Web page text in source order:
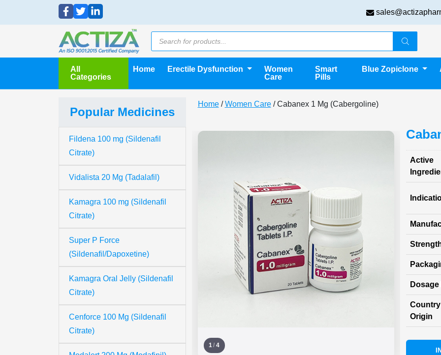
All
Categories
Home Erectile Dysfunction
Women
Care
Smart
Pills
Blue Zopiclone
Popular Medicines
Fildena 100 mg (Sildenafil
Citrate)
Vidalista 20 Mg (Tadalafil)
Kamagra 100 mg (Sildenafil
Citrate)
Super P Force
(Sildenafil/Dapoxetine)
Kamagra Oral Jelly (Sildenafil
Citrate)
Cenforce 100 Mg (Sildenafil
Citrate)
Home/Women Care/ Cabanex 1 Mg (Cabergoline)
1/ 4
Active
Origin